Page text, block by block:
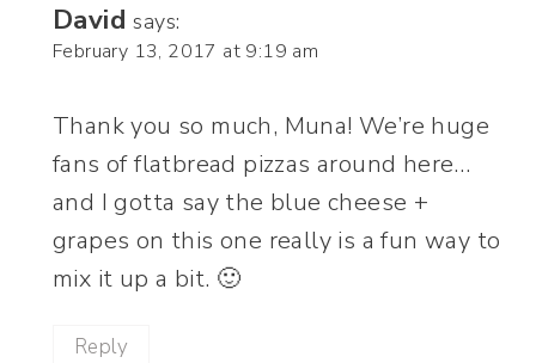
David says:
February 13, 2017 at 9:19 am
Thank you so much, Muna! We’re huge
fans of flatbread pizzas around here…
and I gotta say the blue cheese +
grapes on this one really is a fun way to
mix it up a bit. 🙂
Reply